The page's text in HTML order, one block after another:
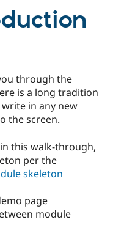
Drupal for
Healthcare
Drupal for
Drupal for
API
Themes
Recipes
Drupal
News &
Slack
Newsletters
Drupal
Become a
Drupal
through the
is a long tradition
in any new
the screen.
this walk-through,
per the
skeleton
page
module